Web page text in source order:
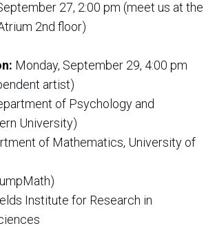
27, 2:00 pm (meet us at the
2nd floor)
Monday, September 29, 4:00 pm
artist)
of Psychology and
University)
of Mathematics, University of
Institute for Research in